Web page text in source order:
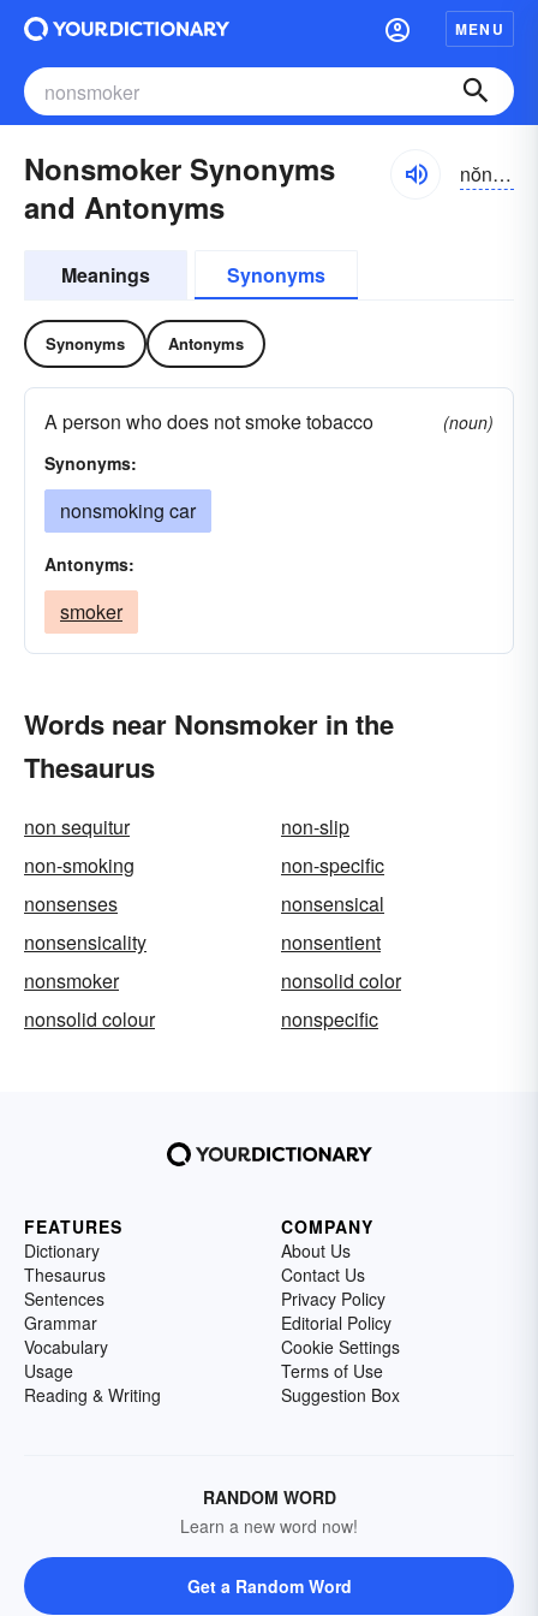
MENU
Nonsmoker Synonyms
and Antonyms
nŏnsmōkər
Meanings Synonyms
Synonyms Antonyms
A person who does not smoke tobacco
(noun)
Synonyms:
nonsmoking car
Antonyms:
smoker
Words near Nonsmoker in the
Thesaurus
non sequitur
non-slip
non-smoking
non-specific
nonsenses
nonsensical
nonsensicality
nonsentient
nonsmoker
nonsolid color
nonsolid colour
nonspecific
FEATURES
Dictionary
Thesaurus
Sentences
Grammar
Vocabulary
Usage
Reading & Writing
COMPANY
About Us
Contact Us
Privacy Policy
Editorial Policy
Cookie Settings
Terms of Use
Suggestion Box
RANDOM WORD
Learn a new word now!
Get a Random Word